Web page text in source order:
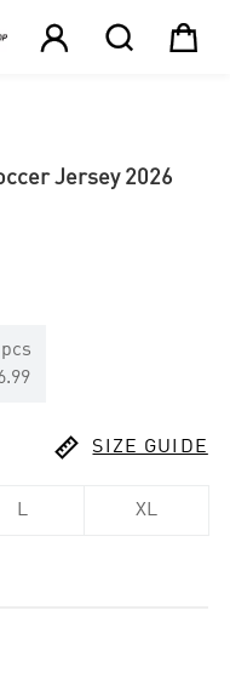
  
Jersey 2026
pcs
 SIZE GUIDE
L XL